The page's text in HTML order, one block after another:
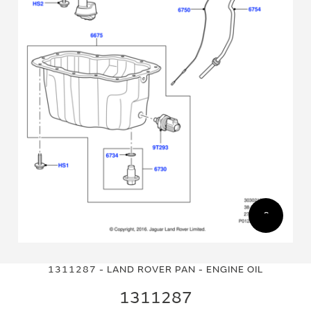
1311287 - LAND ROVER PAN - ENGINE OIL
1311287